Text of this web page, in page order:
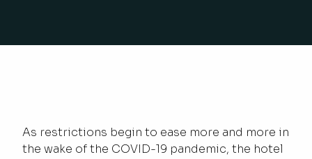
As restrictions begin to ease more and more in
the wake of the COVID-19 pandemic, the hotel